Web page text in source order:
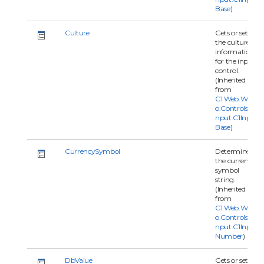
Base)
Culture
Gets or sets
the culture
information
for the input
control.
(Inherited
from
C1.Web.Wijm
o.Controls.C1I
nput.C1Input
Base)
CurrencySymbol
Determines
the currency
symbol
string.
(Inherited
from
C1.Web.Wijm
o.Controls.C1I
nput.C1Input
Number)
DbValue Gets or sets